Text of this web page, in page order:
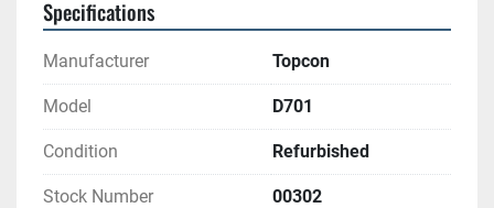
Specifications
Manufacturer Topcon
Model D701
Condition Refurbished
Stock Number 00302